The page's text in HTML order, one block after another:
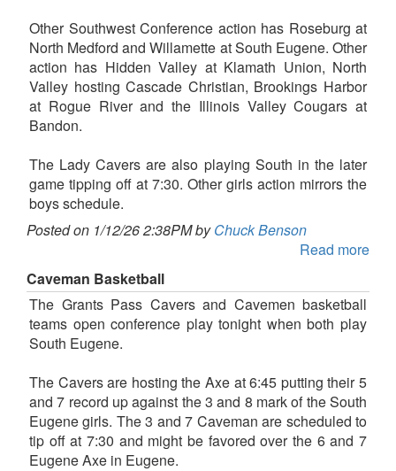
Other Southwest Conference action has Roseburg at
North Medford and Willamette at South Eugene. Other
action has Hidden Valley at Klamath Union, North
Valley hosting Cascade Christian, Brookings Harbor
at Rogue River and the Illinois Valley Cougars at
Bandon.
The Lady Cavers are also playing South in the later
game tipping off at 7:30. Other girls action mirrors the
boys schedule.
Posted on 1/12/26 2:38PM byChuck Benson
Read more
Caveman Basketball
The Grants Pass Cavers and Cavemen basketball
teams open conference play tonight when both play
South Eugene.
The Cavers are hosting the Axe at 6:45 putting their 5
and 7 record up against the 3 and 8 mark of the South
Eugene girls. The 3 and 7 Caveman are scheduled to
tip off at 7:30 and might be favored over the 6 and 7
Eugene Axe in Eugene.